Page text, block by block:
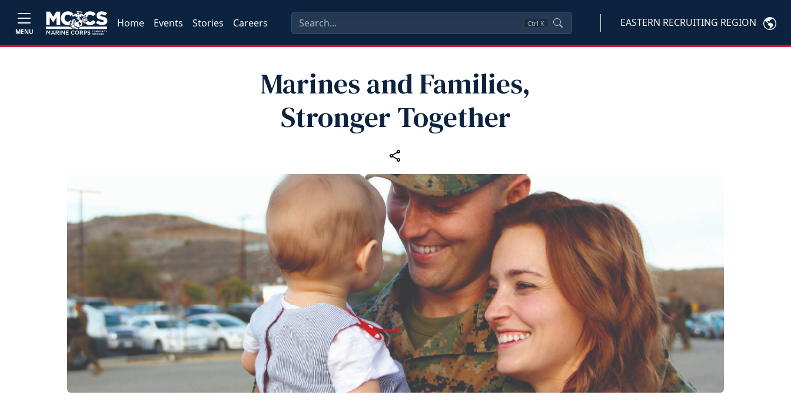
MENU
Home Events Stories Careers Ctrl K EASTERN RECRUITING REGION
Marines and Families,
Stronger Together